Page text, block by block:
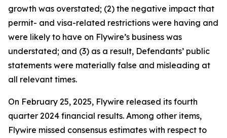
growth was overstated; (2) the negative impact that
permit- and visa-related restrictions were having and
were likely to have on Flywire’s business was
understated; and (3) as a result, Defendants’ public
statements were materially false and misleading at
all relevant times.
On February 25, 2025, Flywire released its fourth
quarter 2024 financial results. Among other items,
Flywire missed consensus estimates with respect to